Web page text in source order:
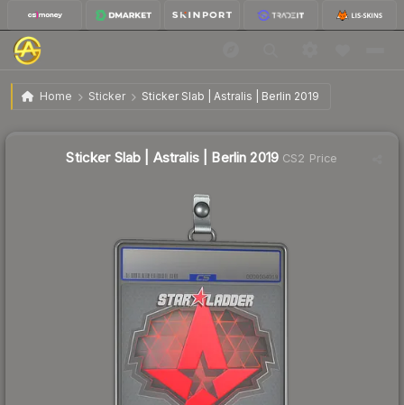
Home Sticker Sticker Slab | Astralis | Berlin 2019
Sticker Slab | Astralis | Berlin 2019
Sticker Slab | Astralis | Berlin 2019 CS2 Price